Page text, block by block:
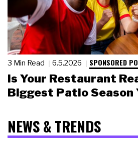
3 Min Read 6.5.2026 SPONSORED
Is Your Restaurant
Biggest Patio Season
NEWS & TRENDS